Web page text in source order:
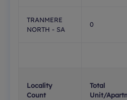
TRANMERE
NORTH - SA
0
Locality
Count
Total
Unit/